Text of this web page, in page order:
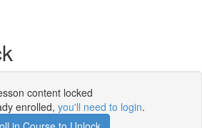
content locked
enrolled, you'll need to login.